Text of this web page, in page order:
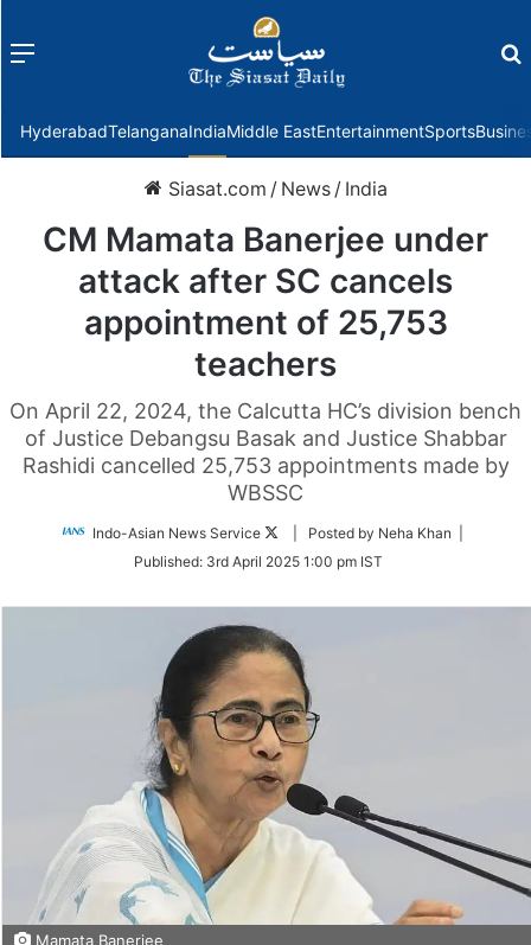
Menu
HyderabadTelanganaIndiaMiddle EastEntertainmentSports
Siasat.com / News / India
CM Mamata Banerjee under
attack after SC cancels
appointment of 25,753
teachers
On April 22, 2024, the Calcutta HC’s division bench
of Justice Debangsu Basak and Justice Shabbar
Rashidi cancelled 25,753 appointments made by
WBSSC
Indo-Asian News Service
Follow
Twitter
| Posted by Neha Khan |
Published: 3rd April 2025 1:00 pm IST
Mamata Banerjee